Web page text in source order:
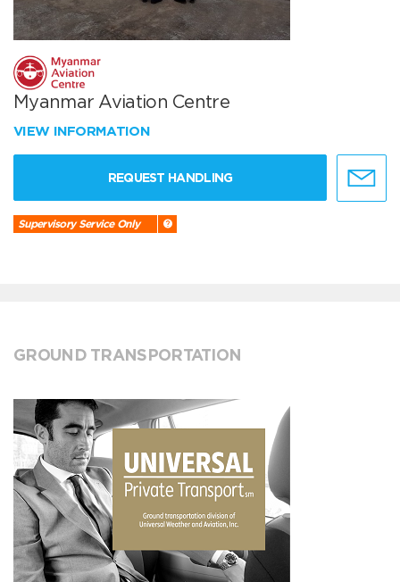
Myanmar Aviation Centre
VIEW INFORMATION
REQUEST HANDLING
Supervisory Service Only
GROUND TRANSPORTATION